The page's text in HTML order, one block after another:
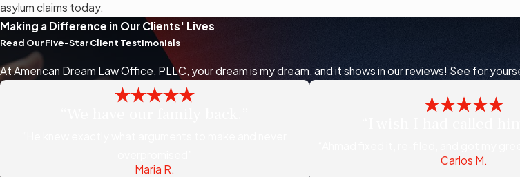
asylum claims today.
Making a Difference in Our Clients' Lives
Read Our Five-Star Client Testimonials
At American Dream Law Office, PLLC, your dream is my dream, and it shows in our reviews! See for
Maria R.
Carlos M.